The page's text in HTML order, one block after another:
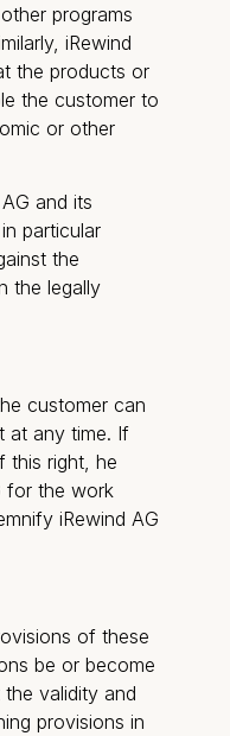
programs
iRewind
the products or
the customer to
or other
and its
particular
the
the legally
customer can
at any time. If
this right, he
for the work
iRewind AG
of these
be or become
validity and
provisions in